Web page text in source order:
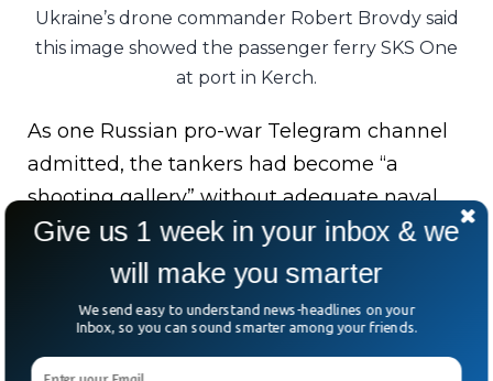
Ukraine’s drone commander Robert Brovdy said
this image showed the passenger ferry SKS One
at port in Kerch.
As one Russian pro-war Telegram channel
admitted, the tankers had become “a
shooting gallery” without adequate naval
protection.
The attacks also come as Russia faces
reported fuel shortages and restrictions on
Give us 1 week in your inbox & we
will make you smarter
We send easy to understand news-headlines on your
Inbox, so you can sound smarter among your friends.